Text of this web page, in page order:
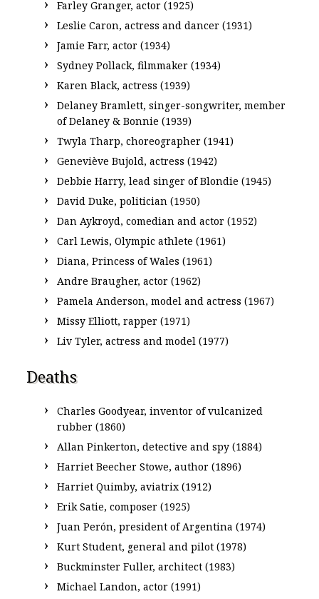
Farley Granger, actor (1925)
Leslie Caron, actress and dancer (1931)
Jamie Farr, actor (1934)
Sydney Pollack, filmmaker (1934)
Karen Black, actress (1939)
Delaney Bramlett, singer-songwriter, member
of Delaney & Bonnie (1939)
Twyla Tharp, choreographer (1941)
Geneviève Bujold, actress (1942)
Debbie Harry, lead singer of Blondie (1945)
David Duke, politician (1950)
Dan Aykroyd, comedian and actor (1952)
Carl Lewis, Olympic athlete (1961)
Diana, Princess of Wales (1961)
Andre Braugher, actor (1962)
Pamela Anderson, model and actress (1967)
Missy Elliott, rapper (1971)
Liv Tyler, actress and model (1977)
Deaths
Charles Goodyear, inventor of vulcanized
rubber (1860)
Allan Pinkerton, detective and spy (1884)
Harriet Beecher Stowe, author (1896)
Harriet Quimby, aviatrix (1912)
Erik Satie, composer (1925)
Juan Perón, president of Argentina (1974)
Kurt Student, general and pilot (1978)
Buckminster Fuller, architect (1983)
Michael Landon, actor (1991)